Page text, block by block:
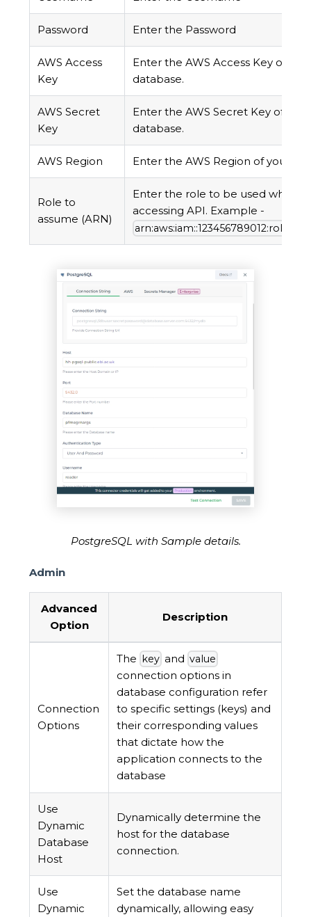
Password Enter the Password
AWS Access
Key
Enter the AWS Access Key of
database.
AWS Secret
Key
Enter the AWS Secret Key of your
database.
AWS Region Enter the AWS Region of your
Role to
assume (ARN)
Enter the role to be used while
accessing API. Example -
arn:aws:iam::123456789012:role/
PostgreSQL with Sample details.
Admin
Advanced
Option
Description
Connection
Options
The key and value
connection options in
database configuration refer
to specific settings (keys) and
their corresponding values
that dictate how the
application connects to the
database
Use
Dynamic
Database
Host
Dynamically determine the
host for the database
connection.
Use
Dynamic
Set the database name
dynamically, allowing easy